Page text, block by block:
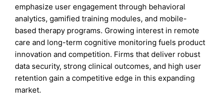
emphasize user engagement through behavioral
analytics, gamified training modules, and mobile-
based therapy programs. Growing interest in remote
care and long-term cognitive monitoring fuels product
innovation and competition. Firms that deliver robust
data security, strong clinical outcomes, and high user
retention gain a competitive edge in this expanding
market.